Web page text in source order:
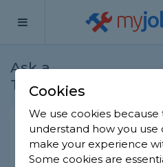
my
Ask a
Tradesman
Electric shock
Electricians - Report this
Cookies
We use cookies
understand how you use
make your experience
Some cookies are